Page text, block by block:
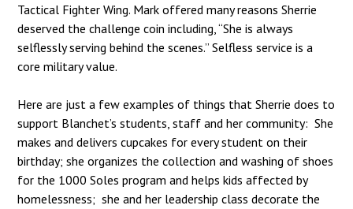
Tactical Fighter Wing. Mark offered many reasons Sherrie
deserved the challenge coin including, “She is always
selflessly serving behind the scenes.” Selfless service is a
core military value.
Here are just a few examples of things that Sherrie does to
support Blanchet’s students, staff and her community: She
makes and delivers cupcakes for every student on their
birthday; she organizes the collection and washing of shoes
for the 1000 Soles program and helps kids affected by
homelessness; she and her leadership class decorate the